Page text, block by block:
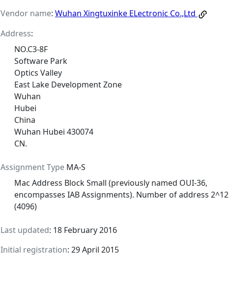
Vendor name: Wuhan Xingtuxinke ELectronic Co.,Ltd
Address:
NO.C3-8F
Software Park
Optics Valley
East Lake Development Zone
Wuhan
Hubei
China
Wuhan Hubei 430074
CN.
Assignment TypeMA-S
Mac Address Block Small (previously named OUI-36,
encompasses IAB Assignments). Number of address 2^12
(4096)
Last updated: 18 February 2016
Initial registration: 29 April 2015